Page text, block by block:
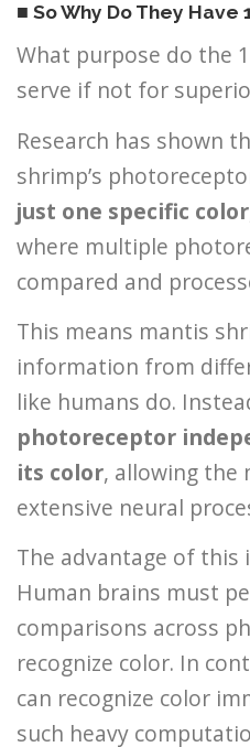
■ So Why Do They
What purpose do the
serve if not for
Research has shown
shrimp’s
just one specific color
where multiple
compared and
This means mantis
information from
like humans do.
photoreceptor
its color, allowing the
extensive neural
The advantage of this
Human brains must
comparisons across
recognize color. In
can recognize color
such heavy